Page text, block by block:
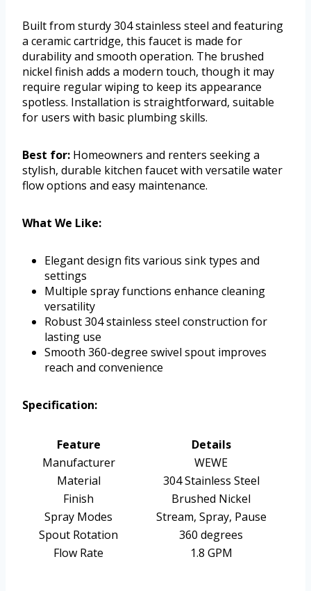
Built from sturdy 304 stainless steel and featuring
a ceramic cartridge, this faucet is made for
durability and smooth operation. The brushed
nickel finish adds a modern touch, though it may
require regular wiping to keep its appearance
spotless. Installation is straightforward, suitable
for users with basic plumbing skills.
Best for: Homeowners and renters seeking a
stylish, durable kitchen faucet with versatile water
flow options and easy maintenance.
What We Like:
Elegant design fits various sink types and
settings
Multiple spray functions enhance cleaning
versatility
Robust 304 stainless steel construction for
lasting use
Smooth 360-degree swivel spout improves
reach and convenience
Specification:
Feature
Details
Manufacturer
WEWE
Material
304 Stainless Steel
Finish
Brushed Nickel
Spray Modes
Stream, Spray, Pause
Spout Rotation
360 degrees
Flow Rate
1.8 GPM